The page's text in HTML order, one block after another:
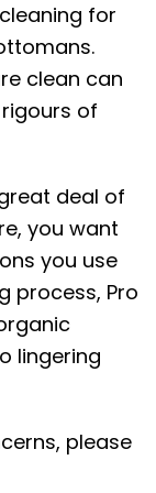
for
clean can
of
deal of
you want
you use
process, Pro
lingering
please